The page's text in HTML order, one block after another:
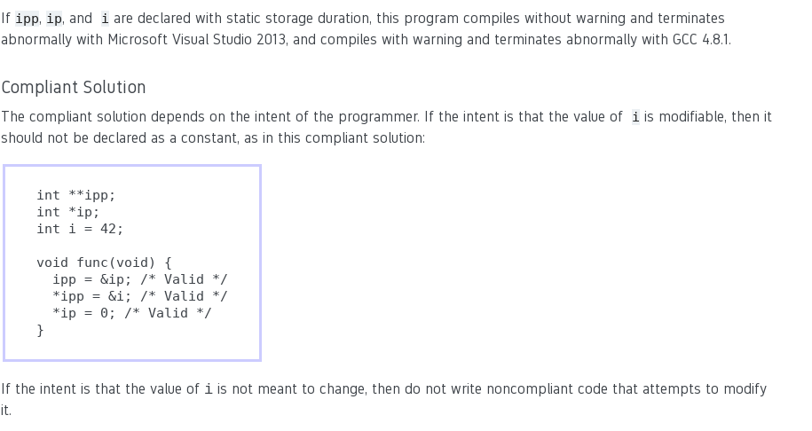
If ipp, ip, and i are declared with static storage duration, this program compiles without warning and terminates
abnormally with Microsoft Visual Studio 2013, and compiles with warning and terminates abnormally with GCC 4.8.1.
Compliant Solution
The compliant solution depends on the intent of the programmer. If the intent is that the value of i is modifiable, then it
should not be declared as a constant, as in this compliant solution:
int **ipp;
int *ip;
int i = 42;
void func(void) {
  ipp = &ip; /* Valid */
  *ipp = &i; /* Valid */
  *ip = 0; /* Valid */
}
If the intent is that the value of i is not meant to change, then do not write noncompliant code that attempts to modify
it.